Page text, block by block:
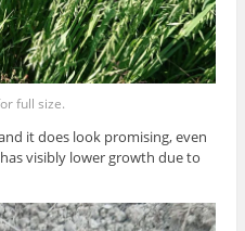
full size.
it does look promising, even
visibly lower growth due to